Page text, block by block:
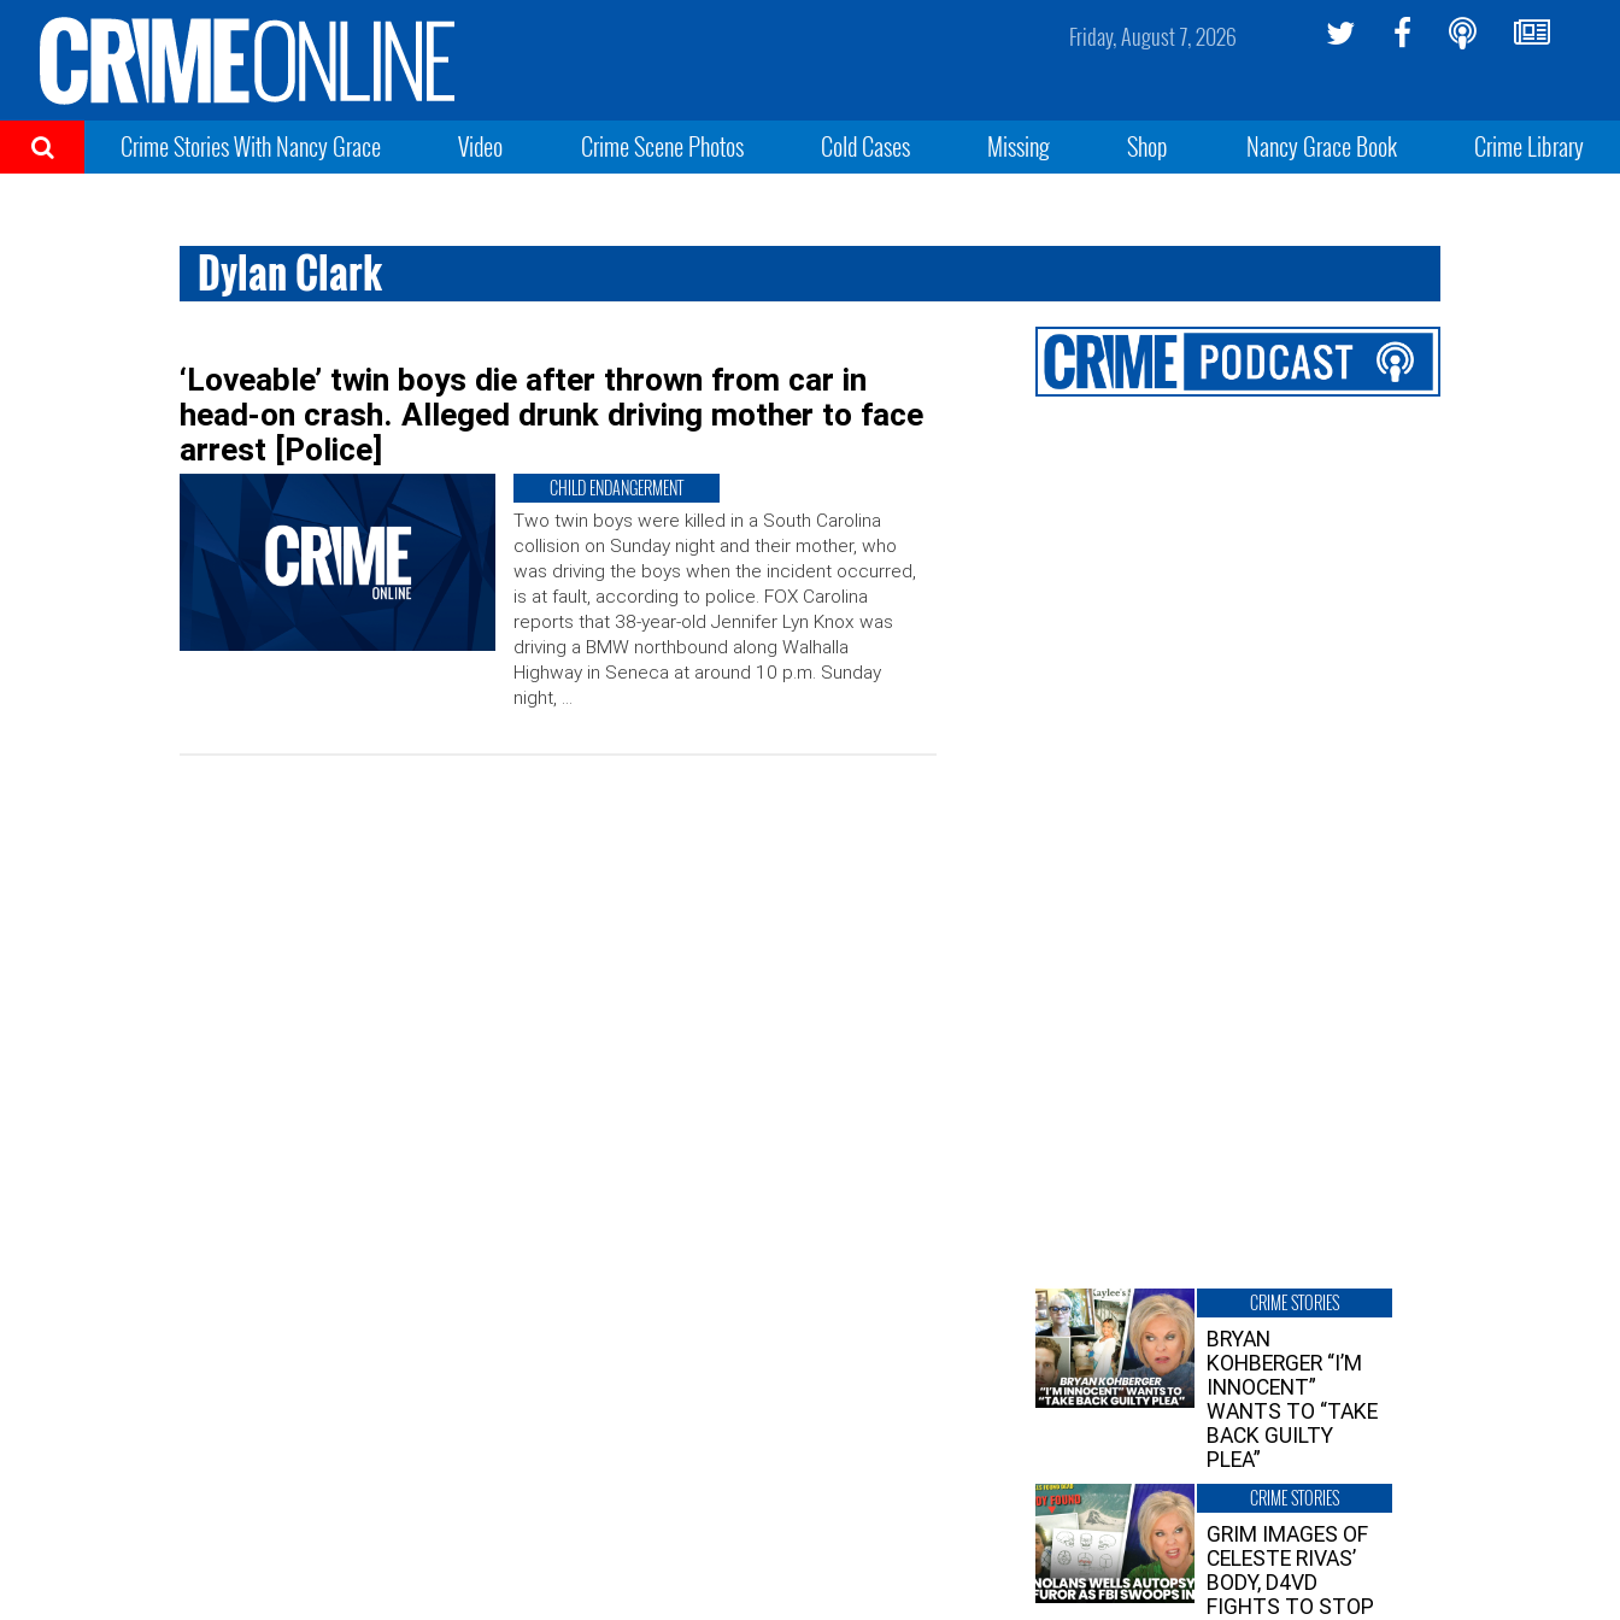
Friday, August 7, 2026
Crime Stories With Nancy Grace Video Crime Scene Photos Cold Cases Missing Shop Nancy Grace Book Crime Library
Dylan Clark
‘Loveable’ twin boys die after thrown from car in
head-on crash. Alleged drunk driving mother to face
arrest [Police]
CHILD ENDANGERMENT
Two twin boys were killed in a South Carolina
collision on Sunday night and their mother, who
was driving the boys when the incident occurred,
is at fault, according to police. FOX Carolina
reports that 38-year-old Jennifer Lyn Knox was
driving a BMW northbound along Walhalla
Highway in Seneca at around 10 p.m. Sunday
night, …
CRIME STORIES
BRYAN
KOHBERGER “I’M
INNOCENT”
WANTS TO “TAKE
BACK GUILTY
PLEA”
CRIME STORIES
GRIM IMAGES OF
CELESTE RIVAS’
BODY, D4VD
FIGHTS TO STOP